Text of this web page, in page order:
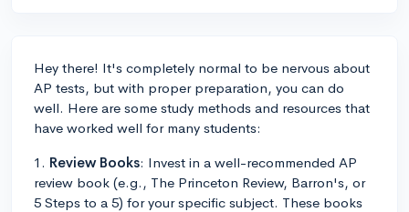
Hey there! It's completely normal to be nervous about
AP tests, but with proper preparation, you can do
well. Here are some study methods and resources that
have worked well for many students:
1. Review Books: Invest in a well-recommended AP
review book (e.g., The Princeton Review, Barron's, or
5 Steps to a 5) for your specific subject. These books